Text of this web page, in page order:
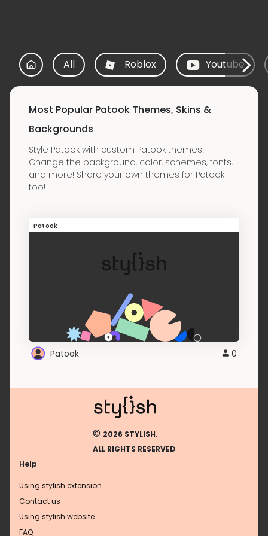
All Roblox Youtube
Most Popular Patook Themes, Skins &
Backgrounds
Style Patook with custom Patook themes!
Change the background, color, schemes, fonts,
and more! Share your own themes for Patook
too!
Patook
Patook 0
© 2026 STYLISH.
ALL RIGHTS RESERVED
Help
Using stylish extension
Contact us
Using stylish website
FAQ